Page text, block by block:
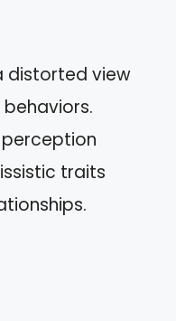
distorted view
traits